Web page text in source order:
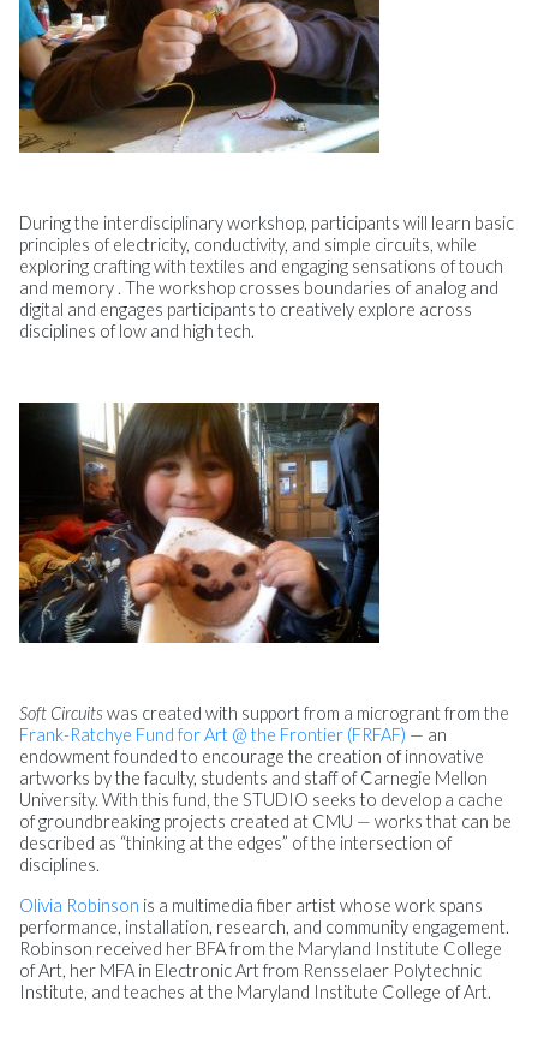
During the interdisciplinary workshop, participants will learn basic
principles of electricity, conductivity, and simple circuits, while
exploring crafting with textiles and engaging sensations of touch
and memory . The workshop crosses boundaries of analog and
digital and engages participants to creatively explore across
disciplines of low and high tech.
Soft Circuitswas created with support from a microgrant from the
Frank-Ratchye Fund for Art @ the Frontier (FRFAF) — an
endowment founded to encourage the creation of innovative
artworks by the faculty, students and staff of Carnegie Mellon
University. With this fund, the STUDIO seeks to develop a cache
of groundbreaking projects created at CMU — works that can be
described as “thinking at the edges” of the intersection of
disciplines.
Olivia Robinson is a multimedia fiber artist whose work spans
performance, installation, research, and community engagement.
Robinson received her BFA from the Maryland Institute College
of Art, her MFA in Electronic Art from Rensselaer Polytechnic
Institute, and teaches at the Maryland Institute College of Art.